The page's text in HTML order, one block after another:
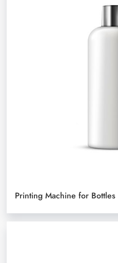
Printing Machine for Bottles